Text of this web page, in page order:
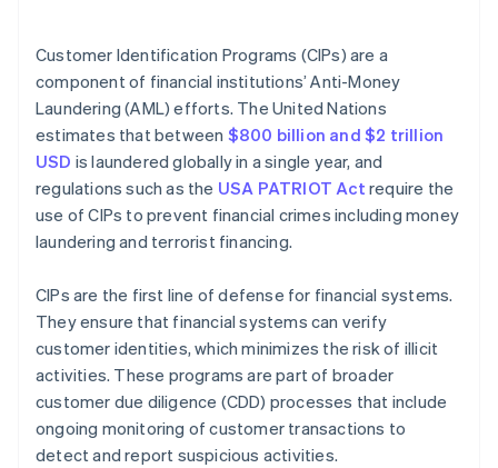
Maintain records
Manage CIPs over time
Customer Identification Programs (CIPs) are a
component of financial institutions’ Anti-Money
Laundering (AML) efforts. The United Nations
estimates that between $800 billion and $2 trillion
USD is laundered globally in a single year, and
regulations such as the USA PATRIOT Act require the
use of CIPs to prevent financial crimes including money
laundering and terrorist financing.
CIPs are the first line of defense for financial systems.
They ensure that financial systems can verify
customer identities, which minimizes the risk of illicit
activities. These programs are part of broader
customer due diligence (CDD) processes that include
ongoing monitoring of customer transactions to
detect and report suspicious activities.